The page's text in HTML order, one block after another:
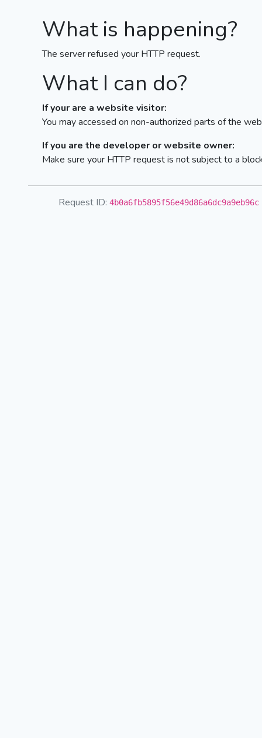
What is happening?
The server refused your HTTP request.
What I can do?
If your are a website visitor:
You may accessed on non-authorized parts of the
If you are the developer or website owner:
Make sure your HTTP request is not subject to a
Request ID: 4b0a6fb5895f56e49d86a6dc9a9eb96c